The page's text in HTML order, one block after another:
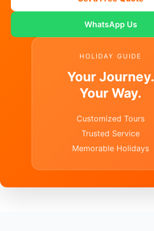
WhatsApp Us
HOLIDAY GUIDE
Your Journey.
Your Way.
Customized Tours
Trusted Service
Memorable Holidays